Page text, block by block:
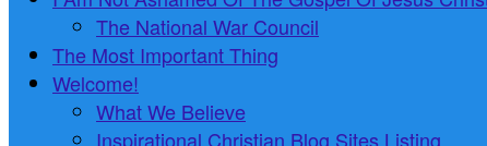
The National War Council
The Most Important Thing
Welcome!
What We Believe
Inspirational Christian Blog Sites Listing